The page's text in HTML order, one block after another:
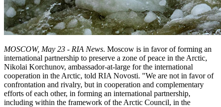
MOSCOW, May 23 - RIA News. Moscow is in favor of forming an
international partnership to preserve a zone of peace in the Arctic,
Nikolai Korchunov, ambassador-at-large for the international
cooperation in the Arctic, told RIA Novosti. "We are not in favor of
confrontation and rivalry, but in cooperation and complementary
efforts of each other, in forming an international partnership,
including within the framework of the Arctic Council, in the